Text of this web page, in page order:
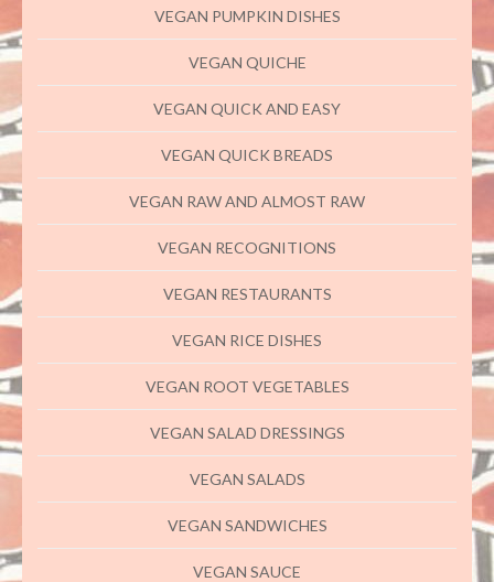
VEGAN PUMPKIN DISHES
VEGAN QUICHE
VEGAN QUICK AND EASY
VEGAN QUICK BREADS
VEGAN RAW AND ALMOST RAW
VEGAN RECOGNITIONS
VEGAN RESTAURANTS
VEGAN RICE DISHES
VEGAN ROOT VEGETABLES
VEGAN SALAD DRESSINGS
VEGAN SALADS
VEGAN SANDWICHES
VEGAN SAUCE